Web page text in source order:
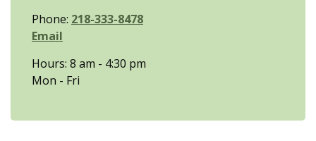
Phone: 218-333-8478
Email
Hours: 8 am - 4:30 pm
Mon - Fri